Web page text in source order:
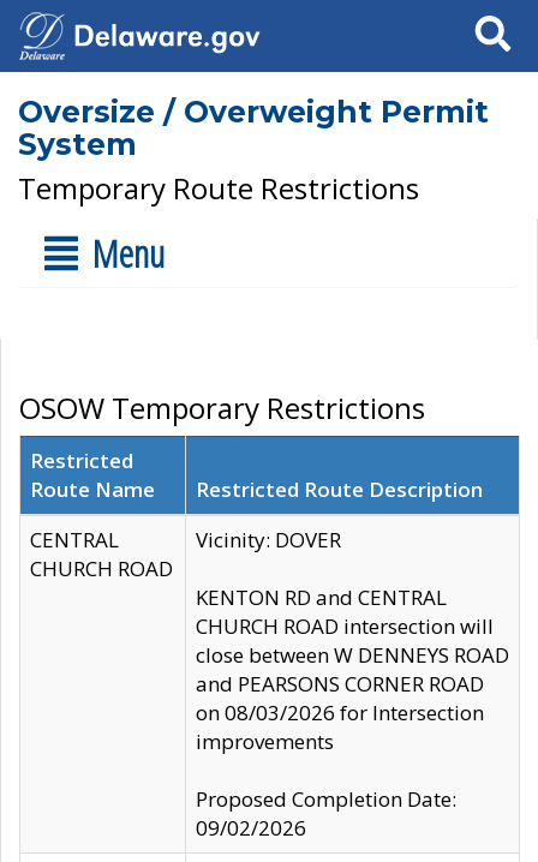
Search
Oversize / Overweight Permit
System
Temporary Route Restrictions
Menu
OSOW Temporary Restrictions
Restricted
Route Name
Restricted Route Description
CENTRAL
CHURCH ROAD
Vicinity: DOVER
KENTON RD and CENTRAL
CHURCH ROAD intersection will
close between W DENNEYS ROAD
and PEARSONS CORNER ROAD
on 08/03/2026 for Intersection
improvements
Proposed Completion Date:
09/02/2026